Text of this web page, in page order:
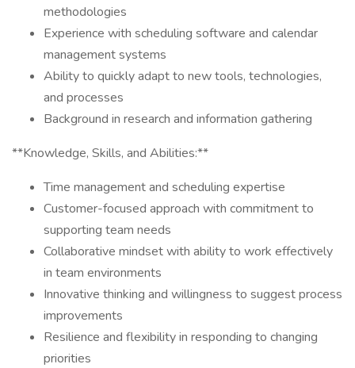
methodologies
Experience with scheduling software and calendar
management systems
Ability to quickly adapt to new tools, technologies,
and processes
Background in research and information gathering
**Knowledge, Skills, and Abilities:**
Time management and scheduling expertise
Customer-focused approach with commitment to
supporting team needs
Collaborative mindset with ability to work effectively
in team environments
Innovative thinking and willingness to suggest process
improvements
Resilience and flexibility in responding to changing
priorities